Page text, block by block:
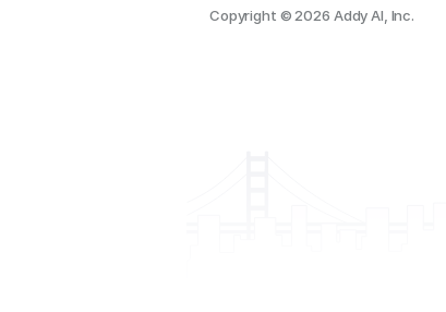
Copyright © 2026 Addy AI, Inc.